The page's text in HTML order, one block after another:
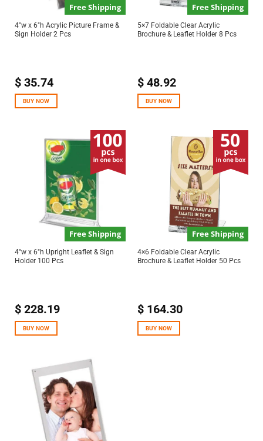
Free Shipping
4″w x 6″h Acrylic Picture Frame &
Sign Holder 2 Pcs
$35.74
BUY NOW
Free Shipping
5×7 Foldable Clear Acrylic
Brochure & Leaflet Holder 8 Pcs
$48.92
BUY NOW
Free Shipping
4″w x 6″h Upright Leaflet & Sign
Holder 100 Pcs
$228.19
BUY NOW
Free Shipping
4×6 Foldable Clear Acrylic
Brochure & Leaflet Holder 50 Pcs
$164.30
BUY NOW